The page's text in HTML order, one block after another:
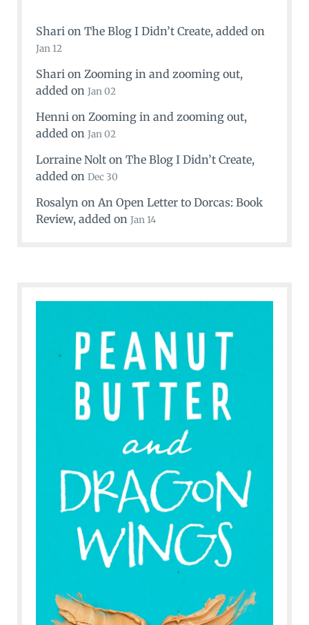
Sharion The Blog I Didn’t Create, added on
Jan 12
Sharion Zooming in and zooming out,
added on Jan 02
Hennion Zooming in and zooming out,
added on Jan 02
Lorraine Nolton The Blog I Didn’t Create,
added on Dec 30
Rosalynon An Open Letter to Dorcas: Book
Review, added on Jan 14